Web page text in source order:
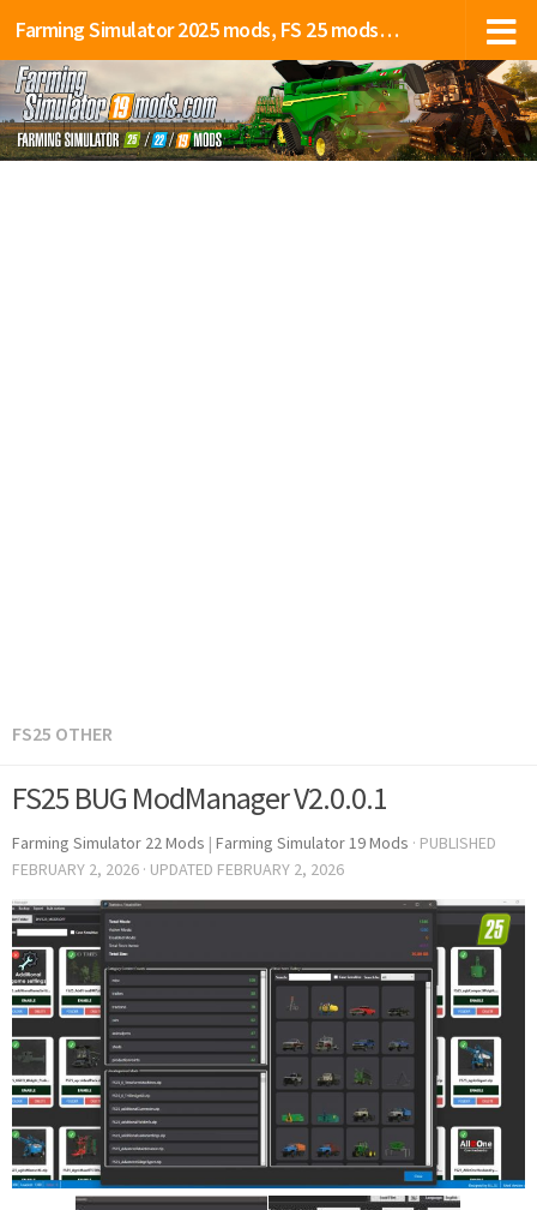
Farming Simulator 2025 mods, FS 25 mods, LS 25 mods
FS25 OTHER
FS25 BUG ModManager V2.0.0.1
Farming Simulator 22 Mods | Farming Simulator 19 Mods · PUBLISHED
FEBRUARY 2, 2026 · UPDATED FEBRUARY 2, 2026